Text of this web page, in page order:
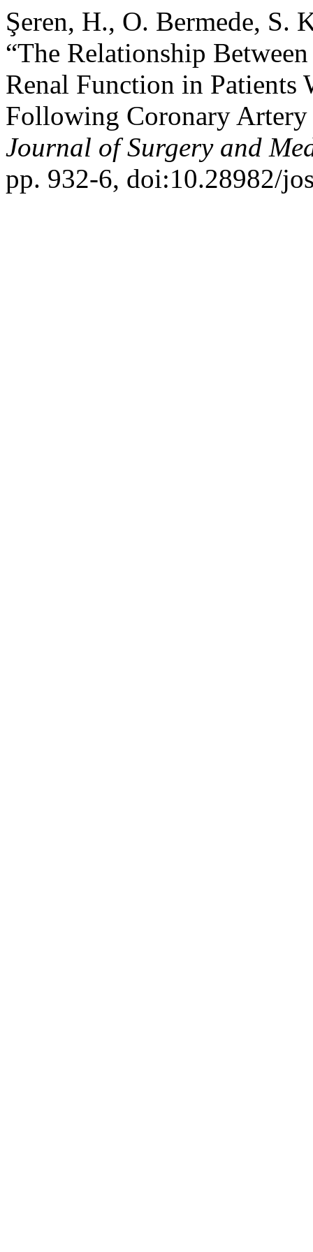
Şeren, H., O. Bermede, S.
“The Relationship
Renal Function in Patients
Following Coronary Artery
Journal of Surgery and
pp. 932-6, doi:10.28982/